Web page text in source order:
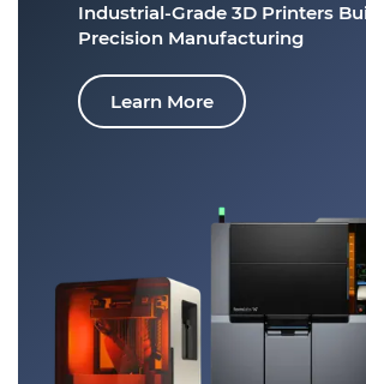
Industrial-Grade 3D Printers
Precision Manufacturing
Learn More